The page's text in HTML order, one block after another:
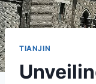
TIANJIN